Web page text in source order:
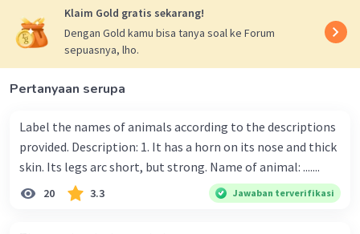
the fact that she was a second fan of pop singer"
"she was a second fan of a pop singer" dimana
kata she diatas merujuk kepada Shannon, jadi
jawabannya adalah= Shannon is the fans of the
second pop singer.
Beri Rating·0.0 0) Balas
Klaim Gold gratis sekarang!
Dengan Gold kamu bisa tanya soal ke Forum
sepuasnya, lho.
Pertanyaan serupa
Label the names of animals according to the descriptions
provided. Description: 1. It has a horn on its nose and thick
skin. Its legs arc short, but strong. Name of animal: .......
20 3.3 Jawaban terverifikasi